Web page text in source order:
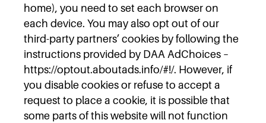
home), you need to set each browser on
each device. You may also opt out of our
third-party partners’ cookies by following the
instructions provided by DAA AdChoices –
https://optout.aboutads.info/#!/. However, if
you disable cookies or refuse to accept a
request to place a cookie, it is possible that
some parts of this website will not function